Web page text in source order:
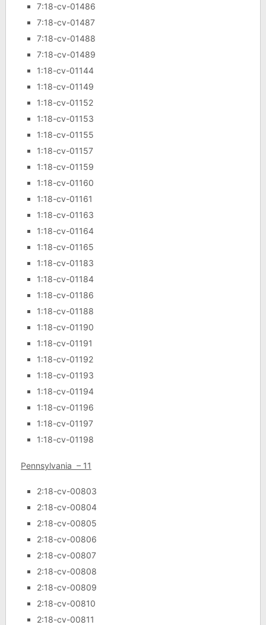
7:18-cv-01486
7:18-cv-01487
7:18-cv-01488
7:18-cv-01489
1:18-cv-01144
1:18-cv-01149
1:18-cv-01152
1:18-cv-01153
1:18-cv-01155
1:18-cv-01157
1:18-cv-01159
1:18-cv-01160
1:18-cv-01161
1:18-cv-01163
1:18-cv-01164
1:18-cv-01165
1:18-cv-01183
1:18-cv-01184
1:18-cv-01186
1:18-cv-01188
1:18-cv-01190
1:18-cv-01191
1:18-cv-01192
1:18-cv-01193
1:18-cv-01194
1:18-cv-01196
1:18-cv-01197
1:18-cv-01198
Pennsylvania – 11
2:18-cv-00803
2:18-cv-00804
2:18-cv-00805
2:18-cv-00806
2:18-cv-00807
2:18-cv-00808
2:18-cv-00809
2:18-cv-00810
2:18-cv-00811